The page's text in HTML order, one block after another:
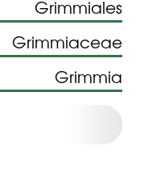
Grimmiales
Grimmiaceae
Grimmia